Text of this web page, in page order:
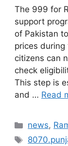
The 999 for
support
of Pakistan
prices
citizens can
check
This step is
and … Read
news,
Tags